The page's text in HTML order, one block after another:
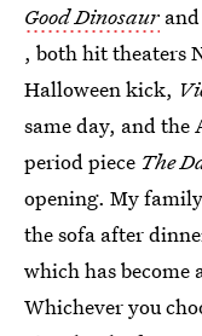
Good Dinosaur and
, both hit theaters
Halloween kick,
same day, and
period piece The
opening. My
the sofa after
which has
Whichever you